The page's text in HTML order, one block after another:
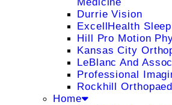
Durrie Vision
ExcellHealth
Hill Pro Motion
Kansas City
LeBlanc And
Professional
Rockhill
Home